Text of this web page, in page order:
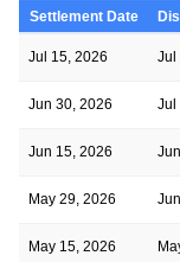
Settlement Date
Jul 15, 2026 Jul
Jun 30, 2026 Jul
Jun 15, 2026
May 29, 2026
May 15, 2026